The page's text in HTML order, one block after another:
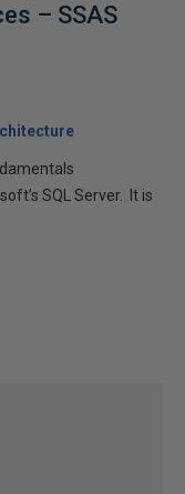
– SSAS
SQL Server. It is